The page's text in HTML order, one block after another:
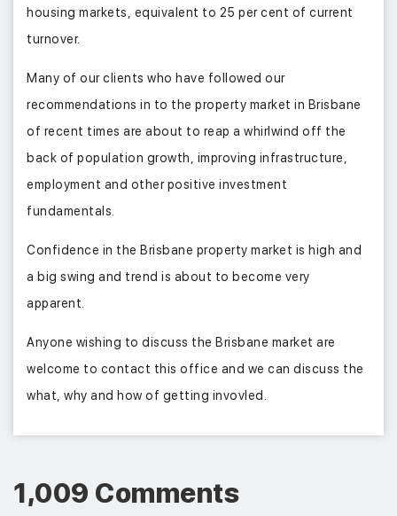
housing markets, equivalent to 25 per cent of current
turnover.
Many of our clients who have followed our
recommendations in to the property market in Brisbane
of recent times are about to reap a whirlwind off the
back of population growth, improving infrastructure,
employment and other positive investment
fundamentals.
Confidence in the Brisbane property market is high and
a big swing and trend is about to become very
apparent.
Anyone wishing to discuss the Brisbane market are
welcome to contact this office and we can discuss the
what, why and how of getting invovled.
1,009 Comments